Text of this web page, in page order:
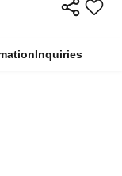
Inquiries